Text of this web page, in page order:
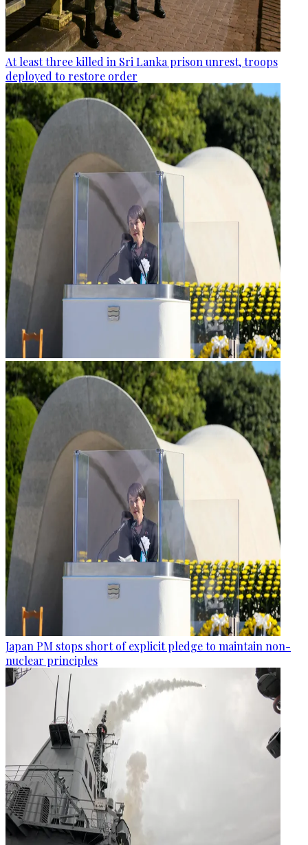
At least three killed in Sri Lanka prison unrest, troops
deployed to restore order
Japan PM stops short of explicit pledge to maintain non-
nuclear principles